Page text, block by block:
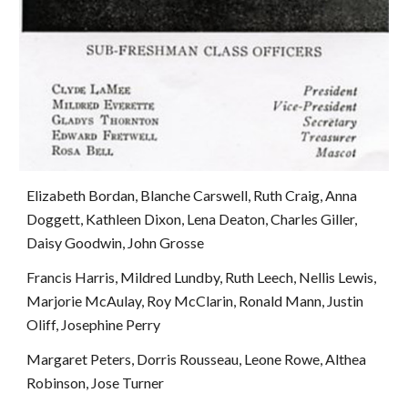
Elizabeth Bordan, Blanche Carswell, Ruth Craig, Anna
Doggett, Kathleen Dixon, Lena Deaton, Charles Giller,
Daisy Goodwin, John Grosse
Francis Harris, Mildred Lundby, Ruth Leech, Nellis Lewis,
Marjorie McAulay, Roy McClarin, Ronald Mann, Justin
Oliff, Josephine Perry
Margaret Peters, Dorris Rousseau, Leone Rowe, Althea
Robinson, Jose Turner